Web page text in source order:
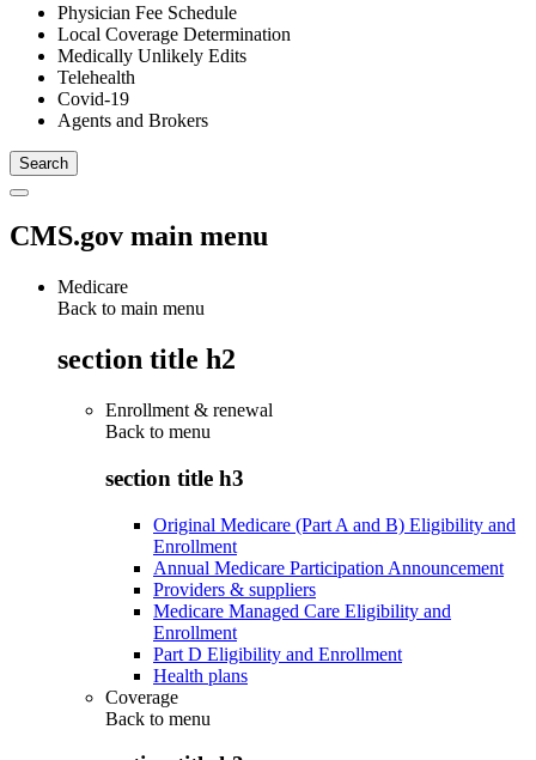
Physician Fee Schedule
Local Coverage Determination
Medically Unlikely Edits
Telehealth
Covid-19
Agents and Brokers
CMS.gov main menu
Medicare
Back to main menu
section title h2
Enrollment & renewal
Back to menu
section title h3
Original Medicare (Part A and B) Eligibility and
Enrollment
Annual Medicare Participation Announcement
Providers & suppliers
Medicare Managed Care Eligibility and
Enrollment
Part D Eligibility and Enrollment
Health plans
Coverage
Back to menu